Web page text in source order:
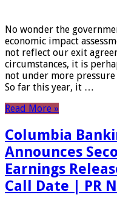
No wonder the
economic impact
not reflect our exit
circumstances, it is
not under more
So far this year, it …
Read More »
Columbia
Announces
Earnings
Call Date | PR